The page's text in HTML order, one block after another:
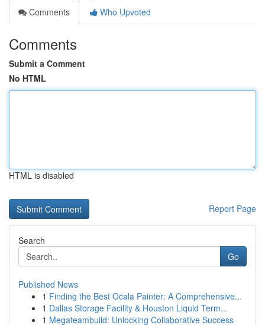
Comments
Who Upvoted
Comments
Submit a Comment
No HTML
HTML is disabled
Report Page
Search
Go
Published News
1 Finding the Best Ocala Painter: A Comprehensive...
1 Dallas Storage Facility & Houston Liquid Term...
1 Megateambuild: Unlocking Collaborative Success